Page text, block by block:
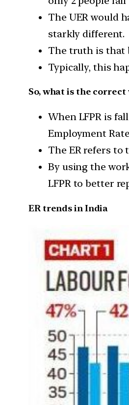
The UER would
starkly different.
The truth is that
Typically, this
So, what is the correct
When LFPR is
Employment
The ER refers to
By using the
LFPR to better
ER trends in India